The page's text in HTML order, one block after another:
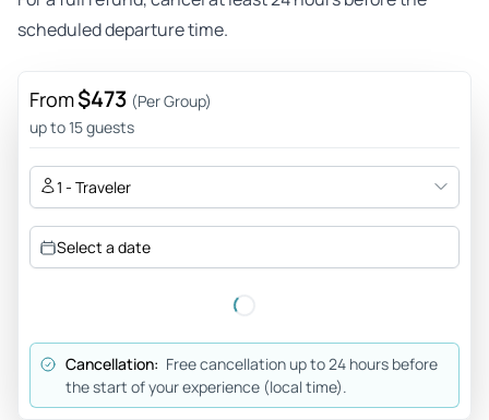
scheduled departure time.
From$473 (Per Group)
up to 15 guests
1 - Traveler
Select a date
Cancellation: Free cancellation up to 24 hours before
the start of your experience (local time).